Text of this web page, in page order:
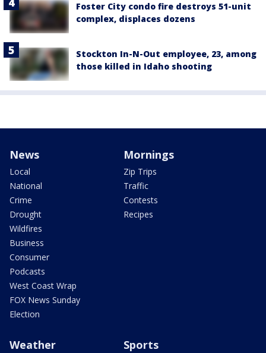
Foster City condo fire destroys 51-unit
complex, displaces dozens
Stockton In-N-Out employee, 23, among
those killed in Idaho shooting
News
Local
National
Crime
Drought
Wildfires
Business
Consumer
Podcasts
West Coast Wrap
FOX News Sunday
Election
Mornings
Zip Trips
Traffic
Contests
Recipes
Weather Sports